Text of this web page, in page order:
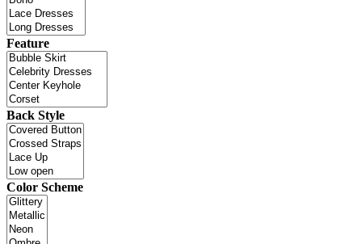
Feature
Back Style
Color Scheme